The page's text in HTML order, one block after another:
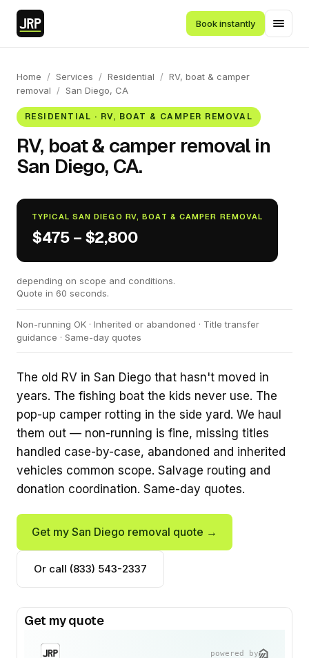
Book instantly
Home / Services / Residential / RV, boat & camper
removal
/ San Diego, CA
RESIDENTIAL · RV, BOAT & CAMPER REMOVAL
RV, boat & camper removal in
San Diego, CA.
TYPICAL SAN DIEGO RV, BOAT & CAMPER REMOVAL
$475 – $2,800
depending on scope and conditions.
Quote in 60 seconds.
Non-running OK · Inherited or abandoned · Title transfer
guidance · Same-day quotes
The old RV in San Diego that hasn't moved in
years. The fishing boat the kids never use. The
pop-up camper rotting in the side yard. We haul
them out — non-running is fine, missing titles
handled case-by-case, abandoned and inherited
vehicles common scope. Salvage routing and
donation coordination. Same-day quotes.
Get my San Diego removal quote →
Or call (833) 543-2337
Get my quote